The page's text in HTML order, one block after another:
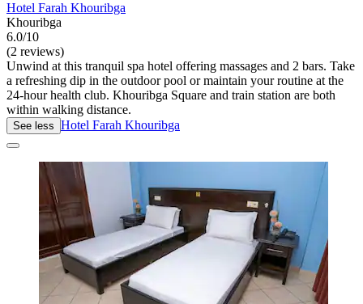
Hotel Farah Khouribga
Khouribga
6.0/10
(2 reviews)
Unwind at this tranquil spa hotel offering massages and 2 bars. Take
a refreshing dip in the outdoor pool or maintain your routine at the
24-hour health club. Khouribga Square and train station are both
within walking distance.
See less Hotel Farah Khouribga